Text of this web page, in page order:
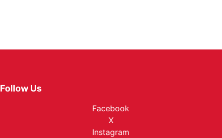
Follow Us
Facebook
X
Instagram